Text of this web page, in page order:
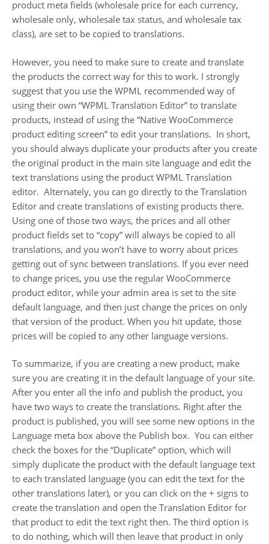
product meta fields (wholesale price for each currency,
wholesale only, wholesale tax status, and wholesale tax
class), are set to be copied to translations.
However, you need to make sure to create and translate
the products the correct way for this to work. I strongly
suggest that you use the WPML recommended way of
using their own “WPML Translation Editor” to translate
products, instead of using the “Native WooCommerce
product editing screen” to edit your translations. In short,
you should always duplicate your products after you create
the original product in the main site language and edit the
text translations using the product WPML Translation
editor. Alternately, you can go directly to the Translation
Editor and create translations of existing products there.
Using one of those two ways, the prices and all other
product fields set to “copy” will always be copied to all
translations, and you won’t have to worry about prices
getting out of sync between translations. If you ever need
to change prices, you use the regular WooCommerce
product editor, while your admin area is set to the site
default language, and then just change the prices on only
that version of the product. When you hit update, those
prices will be copied to any other language versions.
To summarize, if you are creating a new product, make
sure you are creating it in the default language of your site.
After you enter all the info and publish the product, you
have two ways to create the translations. Right after the
product is published, you will see some new options in the
Language meta box above the Publish box. You can either
check the boxes for the “Duplicate” option, which will
simply duplicate the product with the default language text
to each translated language (you can edit the text for the
other translations later), or you can click on the + signs to
create the translation and open the Translation Editor for
that product to edit the text right then. The third option is
to do nothing, which will then leave that product in only